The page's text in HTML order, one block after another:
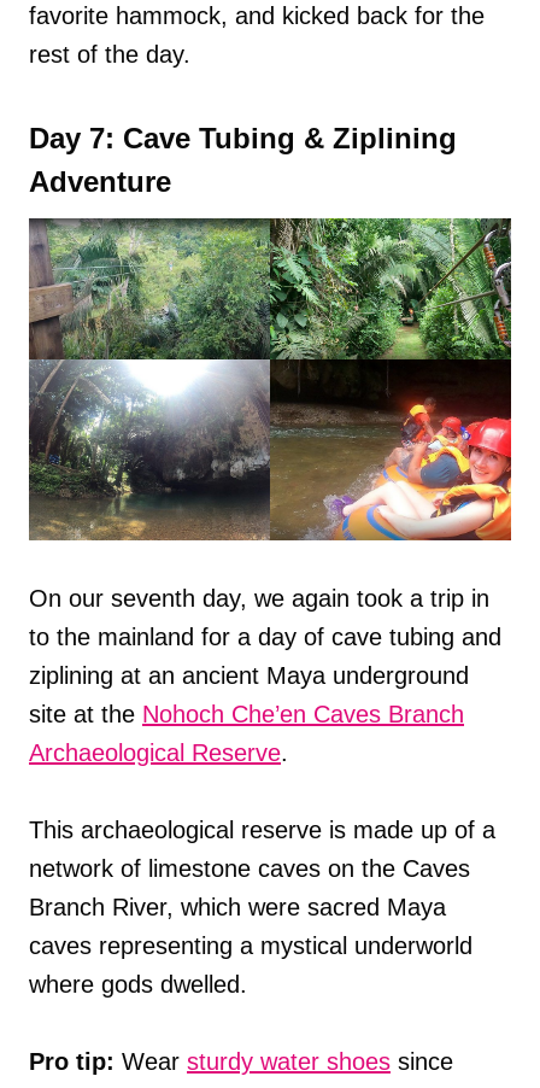
favorite hammock, and kicked back for the
rest of the day.
Day 7: Cave Tubing & Ziplining
Adventure
On our seventh day, we again took a trip in
to the mainland for a day of cave tubing and
ziplining at an ancient Maya underground
site at the Nohoch Che’en Caves Branch
Archaeological Reserve.
This archaeological reserve is made up of a
network of limestone caves on the Caves
Branch River, which were sacred Maya
caves representing a mystical underworld
where gods dwelled.
Pro tip: Wear sturdy water shoes since